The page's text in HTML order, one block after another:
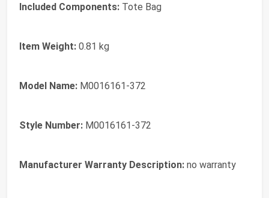
Included Components: Tote Bag
Item Weight: 0.81 kg
Model Name: M0016161-372
Style Number: M0016161-372
Manufacturer Warranty Description: no warranty